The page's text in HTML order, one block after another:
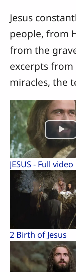
Jesus
people, from
from the
excerpts
miracles, the
JESUS - Full video
2 Birth of Jesus